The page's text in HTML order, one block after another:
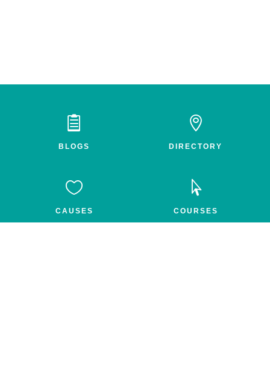

BLOGS

DIRECTORY

CAUSES

COURSES